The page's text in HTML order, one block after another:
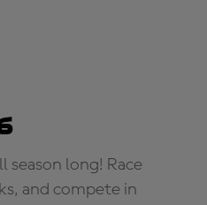
season long! Race
and compete in